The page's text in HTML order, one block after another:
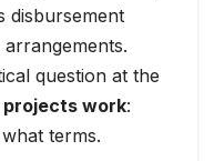
disbursement
question at the
projects work:
terms.